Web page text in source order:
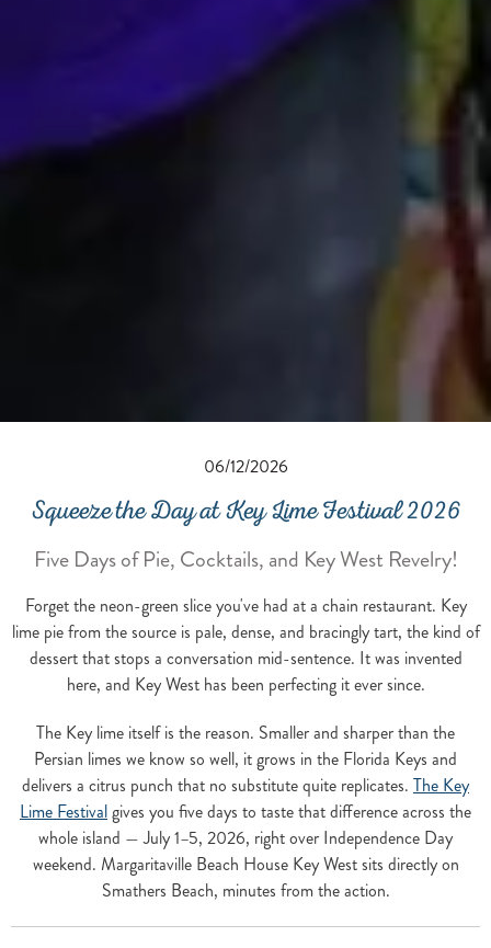
06/12/2026
Squeeze the Day at Key Lime Festival 2026
Five Days of Pie, Cocktails, and Key West Revelry!
Forget the neon-green slice you've had at a chain restaurant. Key
lime pie from the source is pale, dense, and bracingly tart, the kind of
dessert that stops a conversation mid-sentence. It was invented
here, and Key West has been perfecting it ever since.
The Key lime itself is the reason. Smaller and sharper than the
Persian limes we know so well, it grows in the Florida Keys and
delivers a citrus punch that no substitute quite replicates. The Key
Lime Festivalgives you five days to taste that difference across the
whole island — July 1–5, 2026, right over Independence Day
weekend. Margaritaville Beach House Key West sits directly on
Smathers Beach, minutes from the action.